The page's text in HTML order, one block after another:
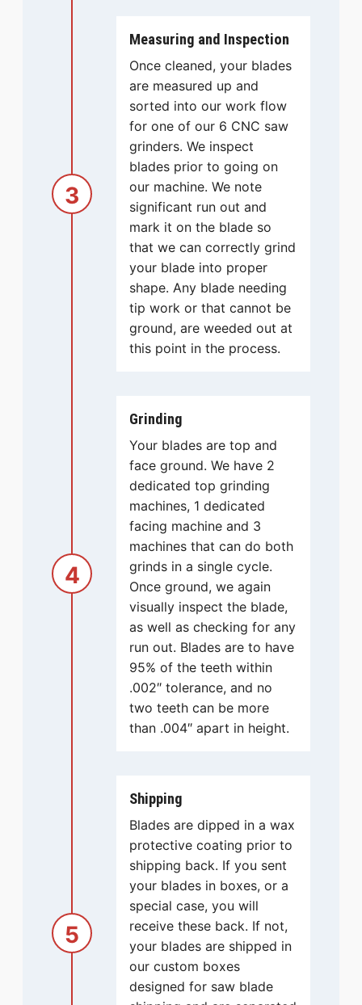
3
Measuring and Inspection
Once cleaned, your blades
are measured up and
sorted into our work flow
for one of our 6 CNC saw
grinders. We inspect
blades prior to going on
our machine. We note
significant run out and
mark it on the blade so
that we can correctly grind
your blade into proper
shape. Any blade needing
tip work or that cannot be
ground, are weeded out at
this point in the process.
4
Grinding
Your blades are top and
face ground. We have 2
dedicated top grinding
machines, 1 dedicated
facing machine and 3
machines that can do both
grinds in a single cycle.
Once ground, we again
visually inspect the blade,
as well as checking for any
run out. Blades are to have
95% of the teeth within
.002″ tolerance, and no
two teeth can be more
than .004″ apart in height.
5
Shipping
Blades are dipped in a wax
protective coating prior to
shipping back. If you sent
your blades in boxes, or a
special case, you will
receive these back. If not,
your blades are shipped in
our custom boxes
designed for saw blade